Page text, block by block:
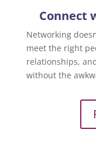
Connect
Networking
meet the right
relationships,
without the